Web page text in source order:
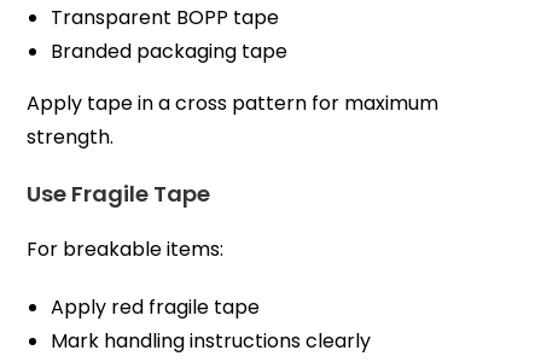
Transparent BOPP tape
Branded packaging tape
Apply tape in a cross pattern for maximum
strength.
Use Fragile Tape
For breakable items:
Apply red fragile tape
Mark handling instructions clearly